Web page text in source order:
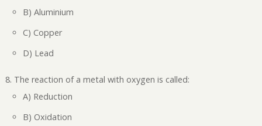
B) Aluminium
C) Copper
D) Lead
The reaction of a metal with oxygen is called:
A) Reduction
B) Oxidation